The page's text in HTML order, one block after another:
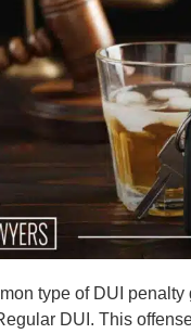
type of DUI penalty
DUI. This